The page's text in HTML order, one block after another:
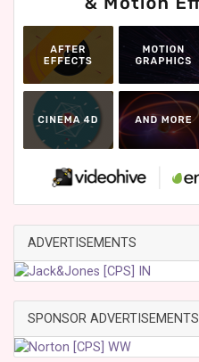
ADVERTISEMENTS
SPONSOR ADVERTISEMENTS